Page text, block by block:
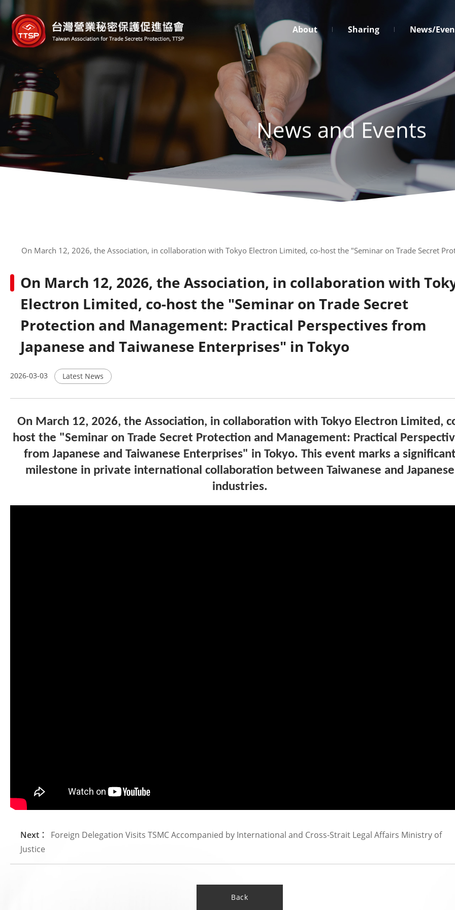
台
灣
營
業
秘
密
保
護
台
業
秘
密
保
護
促
進
協
會
Menu
About Sharing News/
News and Events
On March 12, 2026, the Association, in collaboration with Tokyo Electron Limited, co-host the "Seminar on Trade Secret
On March 12, 2026, the Association, in collaboration with
Electron Limited, co-host the "Seminar on Trade Secret
Protection and Management: Practical Perspectives from
Japanese and Taiwanese Enterprises" in Tokyo
2026-03-03 Latest News
On March 12, 2026, the Association, in collaboration with Tokyo Electron Limited,
host the "Seminar on Trade Secret Protection and Management: Practical
from Japanese and Taiwanese Enterprises" in Tokyo. This event marks a significant
milestone in private international collaboration between Taiwanese and Japanese
industries.
Next：
Foreign Delegation Visits TSMC Accompanied by International and Cross-Strait Legal Affairs Ministry of
Justice
Back